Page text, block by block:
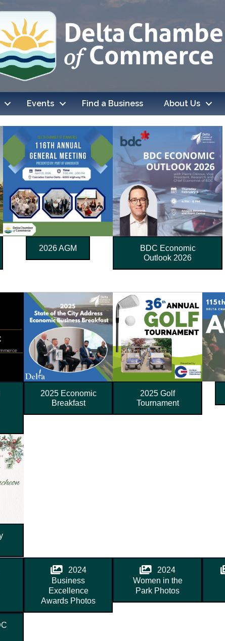
Events Find a Business About Us
2026 AGM
BDC Economic
Outlook 2026
2025 Economic
Breakfast
2025 Golf
Tournament
2024
Business
Excellence
Awards Photos
2024
Women in the
Park Photos